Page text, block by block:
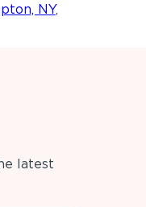
NY,
latest